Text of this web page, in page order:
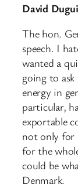
David
The hon.
speech. I
wanted a
going to
energy in
particular,
exportable
not only for
for the
could be
Denmark.